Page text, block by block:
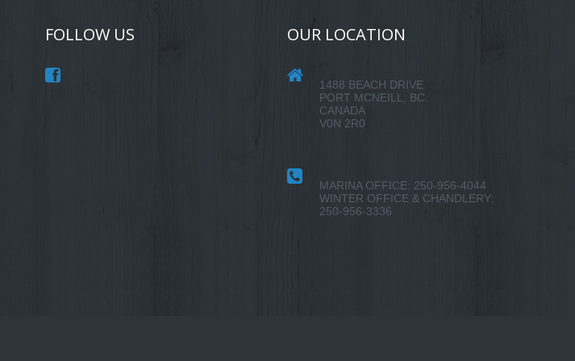
FOLLOW US OUR LOCATION
1488 BEACH DRIVE
PORT MCNEILL, BC.
CANADA
V0N 2R0
MARINA OFFICE: 250-956-4044
WINTER OFFICE & CHANDLERY:
250-956-3336